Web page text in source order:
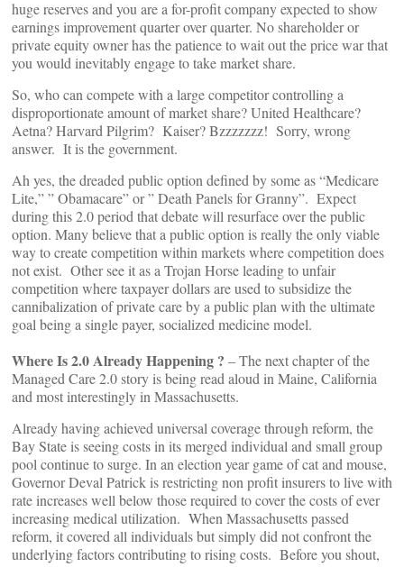
huge reserves and you are a for-profit company expected to show
earnings improvement quarter over quarter. No shareholder or
private equity owner has the patience to wait out the price war that
you would inevitably engage to take market share.
So, who can compete with a large competitor controlling a
disproportionate amount of market share? United Healthcare?
Aetna? Harvard Pilgrim? Kaiser? Bzzzzzzz! Sorry, wrong
answer. It is the government.
Ah yes, the dreaded public option defined by some as “Medicare
Lite,” ” Obamacare” or ” Death Panels for Granny”. Expect
during this 2.0 period that debate will resurface over the public
option. Many believe that a public option is really the only viable
way to create competition within markets where competition does
not exist. Other see it as a Trojan Horse leading to unfair
competition where taxpayer dollars are used to subsidize the
cannibalization of private care by a public plan with the ultimate
goal being a single payer, socialized medicine model.
Where Is 2.0 Already Happening ? – The next chapter of the
Managed Care 2.0 story is being read aloud in Maine, California
and most interestingly in Massachusetts.
Already having achieved universal coverage through reform, the
Bay State is seeing costs in its merged individual and small group
pool continue to surge. In an election year game of cat and mouse,
Governor Deval Patrick is restricting non profit insurers to live with
rate increases well below those required to cover the costs of ever
increasing medical utilization. When Massachusetts passed
reform, it covered all individuals but simply did not confront the
underlying factors contributing to rising costs. Before you shout,